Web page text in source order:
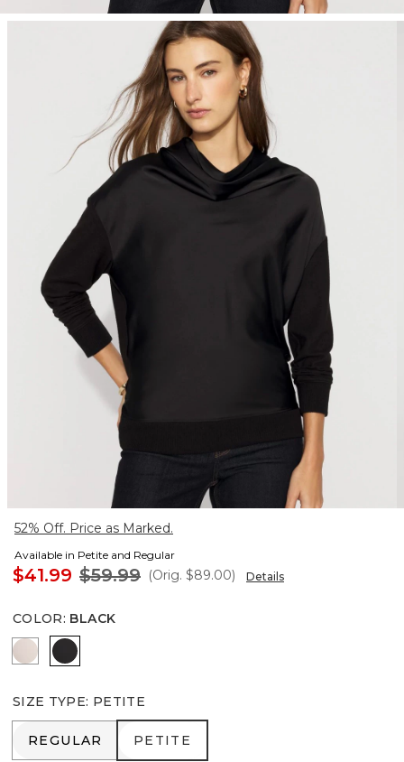
52% Off. Price as Marked.
Available in Petite and Regular
$41.99 $59.99 (Orig. $89.00) Details
COLOR: BLACK
Plie PinkBlack
SIZE TYPE: PETITE
REGULAR
REGULAR PETITE
PETITE